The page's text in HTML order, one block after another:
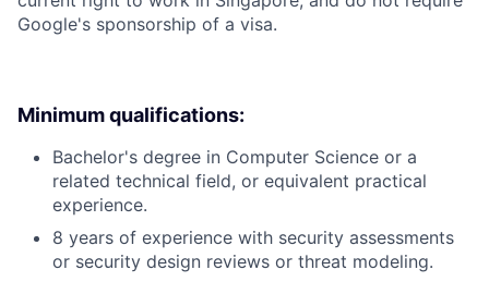
Google's sponsorship of a visa.
Minimum qualifications:
Bachelor's degree in Computer Science or a
related technical field, or equivalent practical
experience.
8 years of experience with security assessments
or security design reviews or threat modeling.